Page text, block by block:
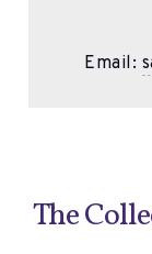
Email:
The